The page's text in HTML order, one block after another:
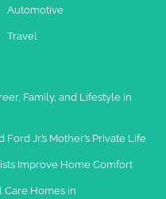
Automotive
Travel
Family, and Lifestyle in
Jr.’s Mother’s Private Life
Improve Home Comfort
Care Homes in